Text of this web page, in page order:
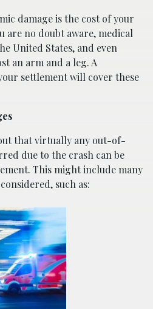
damage is the cost of your
are no doubt aware, medical
United States, and even
an arm and a leg. A
settlement will cover these
that virtually any out-of-
due to the crash can be
This might include many
such as: